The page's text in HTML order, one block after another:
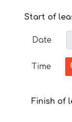
Start of
Date
Time
Finish of